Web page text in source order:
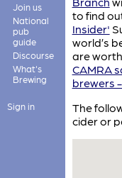
Join us
National
pub
guide
Discourse
What's
Brewing
Sign in
to find
Insider'
world’s
are
CAMRA
brewers -
The
cider or